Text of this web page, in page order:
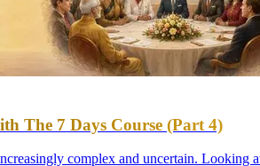
The 7 Days Course (Part 4)
complex and uncertain.